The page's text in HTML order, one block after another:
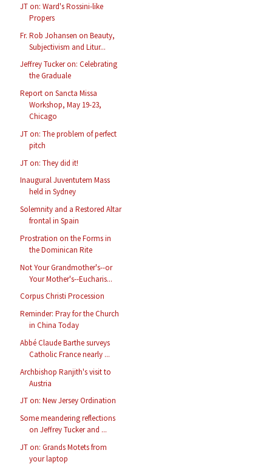
JT on: Ward's Rossini-like
Propers
Fr. Rob Johansen on Beauty,
Subjectivism and Litur...
Jeffrey Tucker on: Celebrating
the Graduale
Report on Sancta Missa
Workshop, May 19-23,
Chicago
JT on: The problem of perfect
pitch
JT on: They did it!
Inaugural Juventutem Mass
held in Sydney
Solemnity and a Restored Altar
frontal in Spain
Prostration on the Forms in
the Dominican Rite
Not Your Grandmother's--or
Your Mother's--Eucharis...
Corpus Christi Procession
Reminder: Pray for the Church
in China Today
Abbé Claude Barthe surveys
Catholic France nearly ...
Archbishop Ranjith's visit to
Austria
JT on: New Jersey Ordination
Some meandering reflections
on Jeffrey Tucker and ...
JT on: Grands Motets from
your laptop